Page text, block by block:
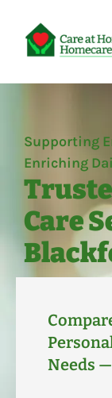
Supporting
Enriching
Care
Needs